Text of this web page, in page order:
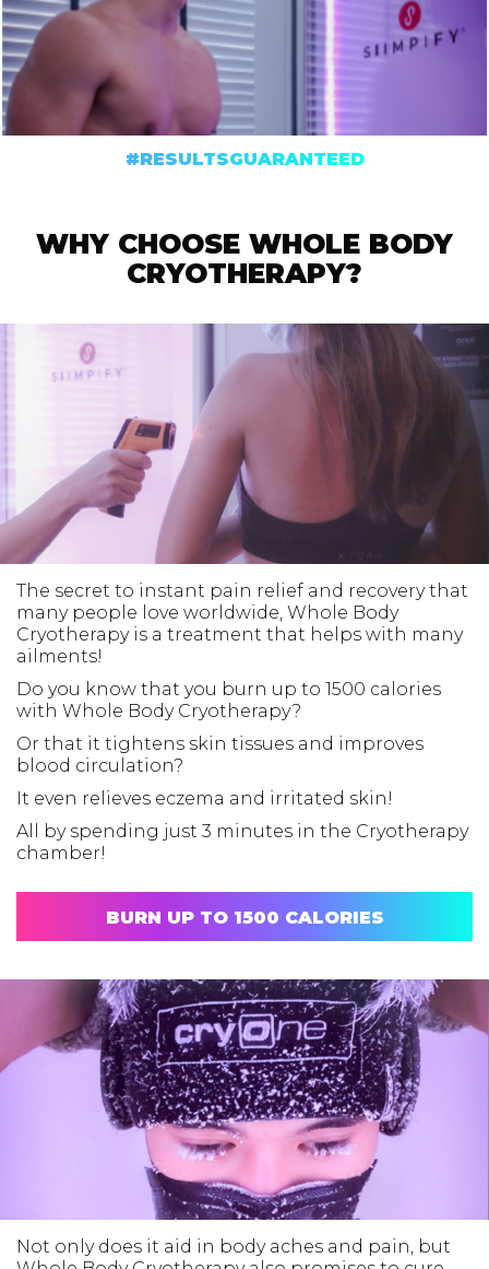
#RESULTSGUARANTEED
WHY CHOOSE WHOLE BODY
CRYOTHERAPY?
The secret to instant pain relief and recovery that
many people love worldwide, Whole Body
Cryotherapy is a treatment that helps with many
ailments!
Do you know that you burn up to 1500 calories
with Whole Body Cryotherapy?
Or that it tightens skin tissues and improves
blood circulation?
It even relieves eczema and irritated skin!
All by spending just 3 minutes in the Cryotherapy
chamber!
BURN UP TO 1500 CALORIES
Not only does it aid in body aches and pain, but